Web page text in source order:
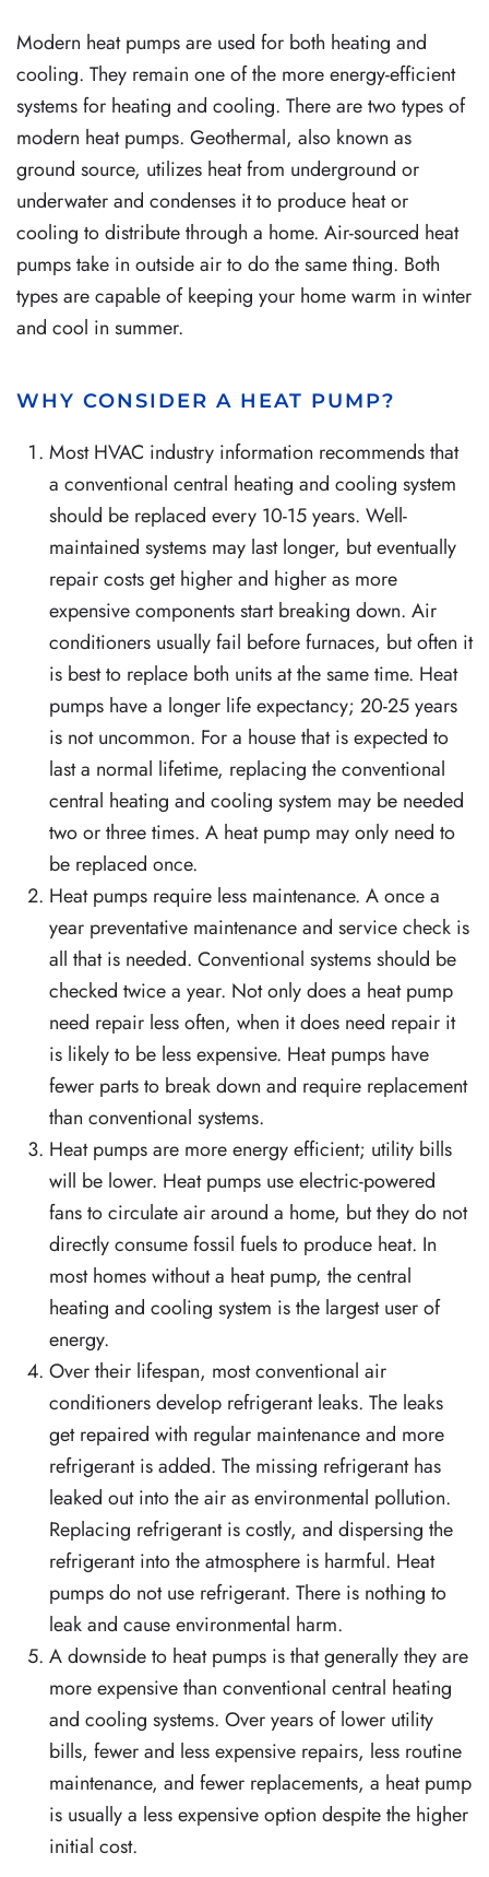
Modern heat pumps are used for both heating and
cooling. They remain one of the more energy-efficient
systems for heating and cooling. There are two types of
modern heat pumps. Geothermal, also known as
ground source, utilizes heat from underground or
underwater and condenses it to produce heat or
cooling to distribute through a home. Air-sourced heat
pumps take in outside air to do the same thing. Both
types are capable of keeping your home warm in winter
and cool in summer.
WHY CONSIDER A HEAT PUMP?
Most HVAC industry information recommends that
a conventional central heating and cooling system
should be replaced every 10-15 years. Well-
maintained systems may last longer, but eventually
repair costs get higher and higher as more
expensive components start breaking down. Air
conditioners usually fail before furnaces, but often it
is best to replace both units at the same time. Heat
pumps have a longer life expectancy; 20-25 years
is not uncommon. For a house that is expected to
last a normal lifetime, replacing the conventional
central heating and cooling system may be needed
two or three times. A heat pump may only need to
be replaced once.
Heat pumps require less maintenance. A once a
year preventative maintenance and service check is
all that is needed. Conventional systems should be
checked twice a year. Not only does a heat pump
need repair less often, when it does need repair it
is likely to be less expensive. Heat pumps have
fewer parts to break down and require replacement
than conventional systems.
Heat pumps are more energy efficient; utility bills
will be lower. Heat pumps use electric-powered
fans to circulate air around a home, but they do not
directly consume fossil fuels to produce heat. In
most homes without a heat pump, the central
heating and cooling system is the largest user of
energy.
Over their lifespan, most conventional air
conditioners develop refrigerant leaks. The leaks
get repaired with regular maintenance and more
refrigerant is added. The missing refrigerant has
leaked out into the air as environmental pollution.
Replacing refrigerant is costly, and dispersing the
refrigerant into the atmosphere is harmful. Heat
pumps do not use refrigerant. There is nothing to
leak and cause environmental harm.
A downside to heat pumps is that generally they are
more expensive than conventional central heating
and cooling systems. Over years of lower utility
bills, fewer and less expensive repairs, less routine
maintenance, and fewer replacements, a heat pump
is usually a less expensive option despite the higher
initial cost.